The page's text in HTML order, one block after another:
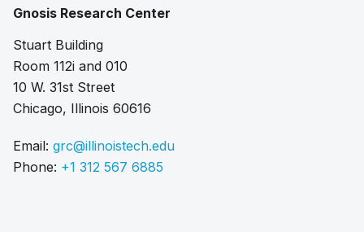
Gnosis Research Center
Stuart Building
Room 112i and 010
10 W. 31st Street
Chicago, Illinois 60616
Email: grc@illinoistech.edu
Phone: +1 312 567 6885